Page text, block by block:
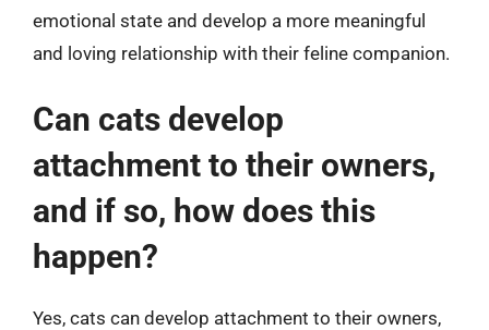
emotional state and develop a more meaningful
and loving relationship with their feline companion.
Can cats develop
attachment to their owners,
and if so, how does this
happen?
Yes, cats can develop attachment to their owners,